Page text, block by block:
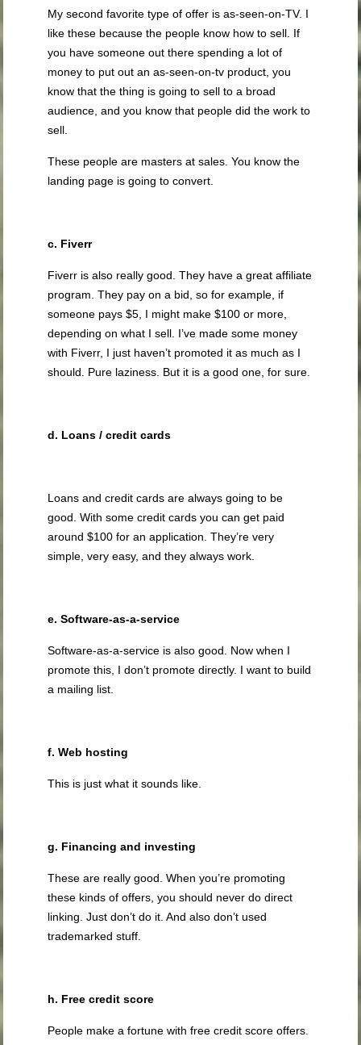
My second favorite type of offer is as-seen-on-TV. I
like these because the people know how to sell. If
you have someone out there spending a lot of
money to put out an as-seen-on-tv product, you
know that the thing is going to sell to a broad
audience, and you know that people did the work to
sell.
These people are masters at sales. You know the
landing page is going to convert.
c. Fiverr
Fiverr is also really good. They have a great affiliate
program. They pay on a bid, so for example, if
someone pays $5, I might make $100 or more,
depending on what I sell. I’ve made some money
with Fiverr, I just haven’t promoted it as much as I
should. Pure laziness. But it is a good one, for sure.
d. Loans / credit cards
Loans and credit cards are always going to be
good. With some credit cards you can get paid
around $100 for an application. They’re very
simple, very easy, and they always work.
e. Software-as-a-service
Software-as-a-service is also good. Now when I
promote this, I don’t promote directly. I want to build
a mailing list.
f. Web hosting
This is just what it sounds like.
g. Financing and investing
These are really good. When you’re promoting
these kinds of offers, you should never do direct
linking. Just don’t do it. And also don’t used
trademarked stuff.
h. Free credit score
People make a fortune with free credit score offers.